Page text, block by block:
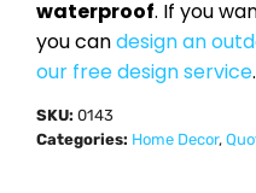
waterproof. If you
you candesign an
our free design service.
SKU: 0143
Categories: Home Decor,